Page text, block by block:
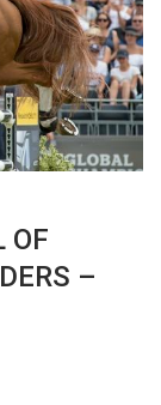
OF
–